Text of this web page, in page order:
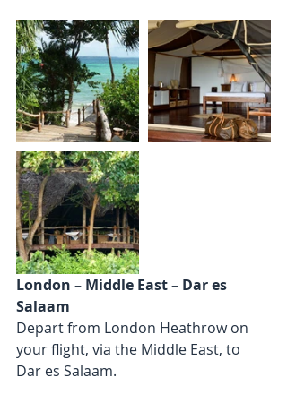
London – Middle East – Dar es
Salaam
Depart from London Heathrow on
your flight, via the Middle East, to
Dar es Salaam.